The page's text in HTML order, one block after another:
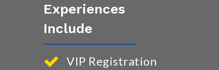
Experiences
Include
VIP Registration